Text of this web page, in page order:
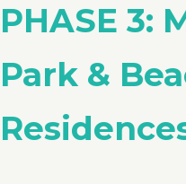
PHASE 3:
Park &